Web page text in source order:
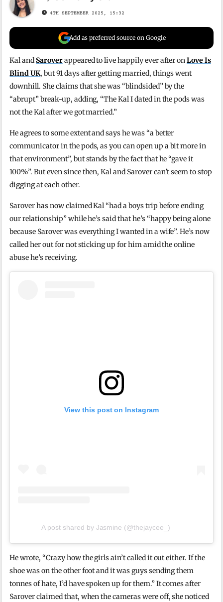
4TH SEPTEMBER 2025, 15:32
Add as preferred source on Google
Kal andSaroverappeared to live happily ever after onLove Is
Blind UK, but 91 days after getting married, things went
downhill. She claims that she was “blindsided” by the
“abrupt” break-up, adding, “The Kal I dated in the pods was
not the Kal after we got married.”
He agrees to some extent and says he was “a better
communicator in the pods, as you can open up a bit more in
that environment”, but stands by the fact that he “gave it
100%”. But even since then, Kal and Sarover can’t seem to stop
digging at each other.
Sarover has now claimed Kal “had a boys trip before ending
our relationship” while he’s said that he’s “happy being alone
because Sarover was everything I wanted in a wife”. He’s now
called her out for not sticking up for him amid the online
abuse he’s receiving.
View this post on Instagram
A post shared by Jasmine (@thejaycee_)
He wrote, “Crazy how the girls ain’t called it out either. If the
shoe was on the other foot and it was guys sending them
tonnes of hate, I’d have spoken up for them.” It comes after
Sarover claimed that, when the cameras were off, she noticed